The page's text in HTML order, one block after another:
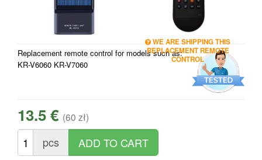
WE ARE SHIPPING THIS
REPLACEMENT REMOTE
CONTROL
Replacement remote control for models such as:
KR-V6060 KR-V7060
13.5 € (60 zł)
pcs